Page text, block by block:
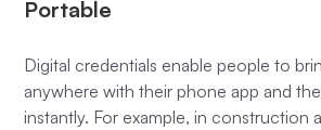
Portable
Digital credentials enable people to
anywhere with their phone app and
instantly. For example, in construction